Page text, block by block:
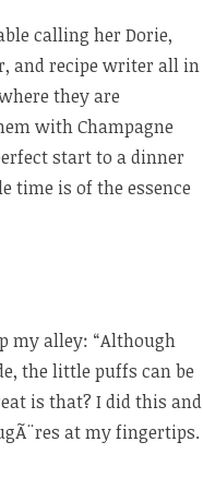
calling her Dorie,
and recipe writer all in
they are
with Champagne
start to a dinner
time is of the essence
my alley: “Although
the little puffs can be
is that? I did this and
at my fingertips.